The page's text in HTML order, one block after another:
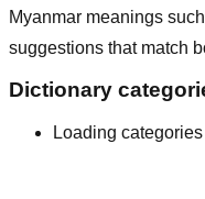
Myanmar meanings
suggestions that match
Dictionary
Loading